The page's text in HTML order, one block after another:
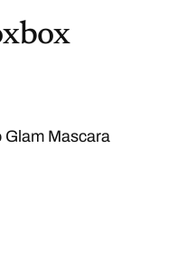
Glam Mascara